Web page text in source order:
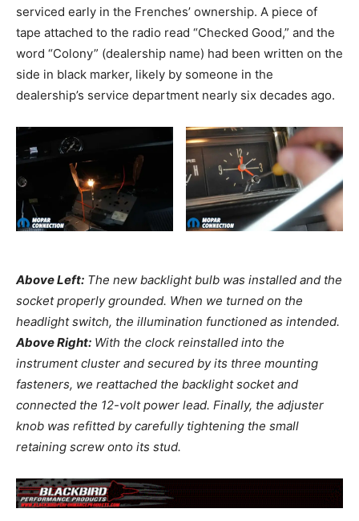
serviced early in the Frenches’ ownership. A piece of
tape attached to the radio read “Checked Good,” and the
word “Colony” (dealership name) had been written on the
side in black marker, likely by someone in the
dealership’s service department nearly six decades ago.
Above Left: The new backlight bulb was installed and the
socket properly grounded. When we turned on the
headlight switch, the illumination functioned as intended.
Above Right: With the clock reinstalled into the
instrument cluster and secured by its three mounting
fasteners, we reattached the backlight socket and
connected the 12-volt power lead. Finally, the adjuster
knob was refitted by carefully tightening the small
retaining screw onto its stud.